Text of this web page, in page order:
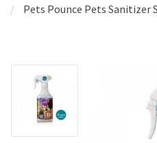
Pets Pounce Pets Sanitizer